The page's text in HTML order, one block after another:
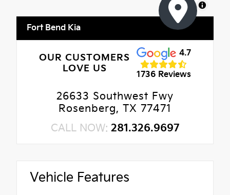
MapLibre
Fort Bend Kia
OUR CUSTOMERS
LOVE US
4.7
1736 Reviews
26633 Southwest Fwy
Rosenberg, TX 77471
CALL NOW: 281.326.9697
Vehicle Features